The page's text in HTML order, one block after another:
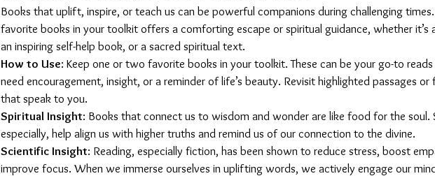
Books that uplift, inspire, or teach us can be powerful companions during challenging
favorite books in your toolkit offers a comforting escape or spiritual guidance, whether it’s
an inspiring self-help book, or a sacred spiritual text.
How to Use: Keep one or two favorite books in your toolkit. These can be your go-to
need encouragement, insight, or a reminder of life’s beauty. Revisit highlighted passages
that speak to you.
Spiritual Insight: Books that connect us to wisdom and wonder are like food for the soul.
especially, help align us with higher truths and remind us of our connection to the divine.
Scientific Insight: Reading, especially fiction, has been shown to reduce stress, boost
improve focus. When we immerse ourselves in uplifting words, we actively engage our